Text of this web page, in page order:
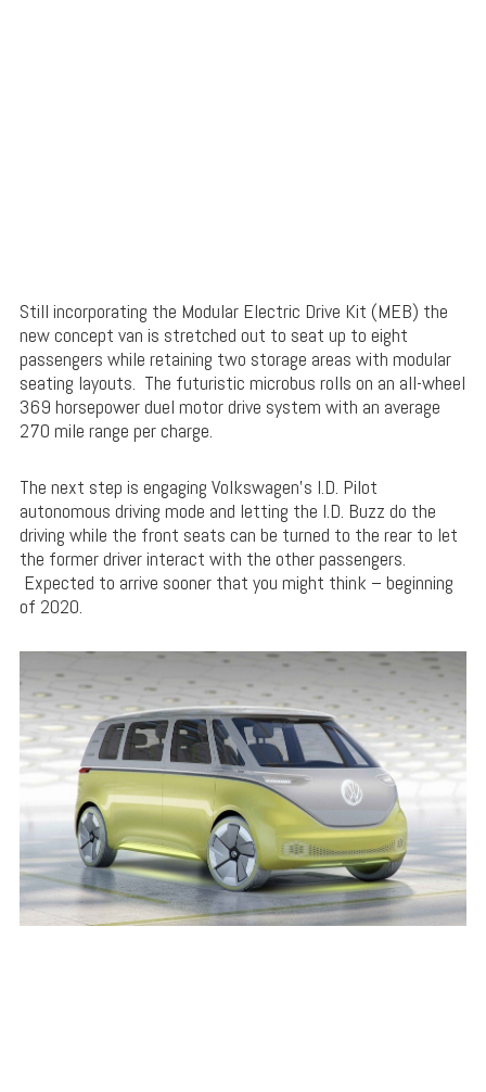
Still incorporating the Modular Electric Drive Kit (MEB) the
new concept van is stretched out to seat up to eight
passengers while retaining two storage areas with modular
seating layouts. The futuristic microbus rolls on an all-wheel
369 horsepower duel motor drive system with an average
270 mile range per charge.
The next step is engaging Volkswagen’s I.D. Pilot
autonomous driving mode and letting the I.D. Buzz do the
driving while the front seats can be turned to the rear to let
the former driver interact with the other passengers.
Expected to arrive sooner that you might think – beginning
of 2020.